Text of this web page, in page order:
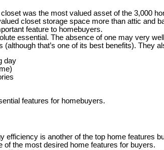
was the most valued asset of the 3,000
closet storage space more than attic and
feature to homebuyers.
essential. The absence of one may very
that’s one of its best benefits). They
day
features for homebuyers.
is another of the top home features
the most desired home features for buyers.